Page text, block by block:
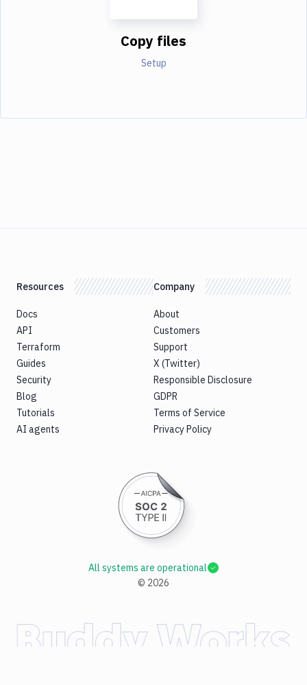
Copy files
Setup
Resources
Docs
API
Terraform
Guides
Security
Blog
Tutorials
AI agents
Company
About
Customers
Support
X (Twitter)
Responsible Disclosure
GDPR
Terms of Service
Privacy Policy
© 2026
All systems are operational